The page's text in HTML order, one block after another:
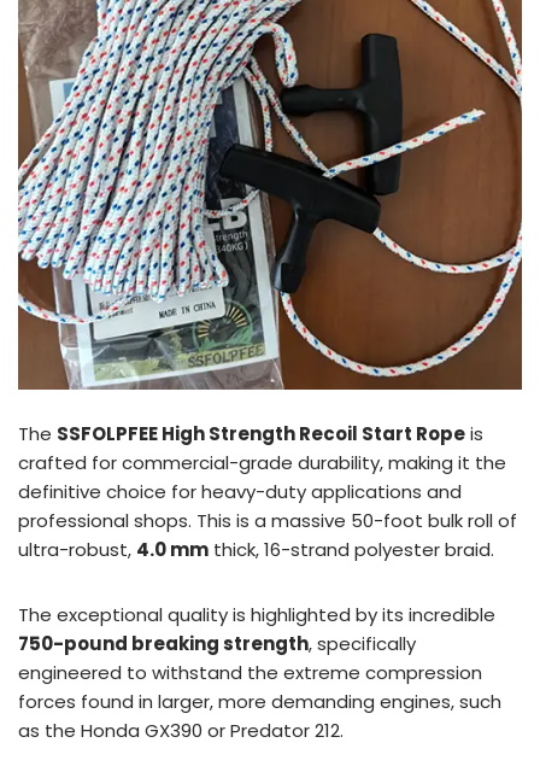
The SSFOLPFEE High Strength Recoil Start Ropeis
crafted for commercial-grade durability, making it the
definitive choice for heavy-duty applications and
professional shops. This is a massive 50-foot bulk roll of
ultra-robust, 4.0 mm thick, 16-strand polyester braid.
The exceptional quality is highlighted by its incredible
750-pound breaking strength, specifically
engineered to withstand the extreme compression
forces found in larger, more demanding engines, such
as the Honda GX390 or Predator 212.